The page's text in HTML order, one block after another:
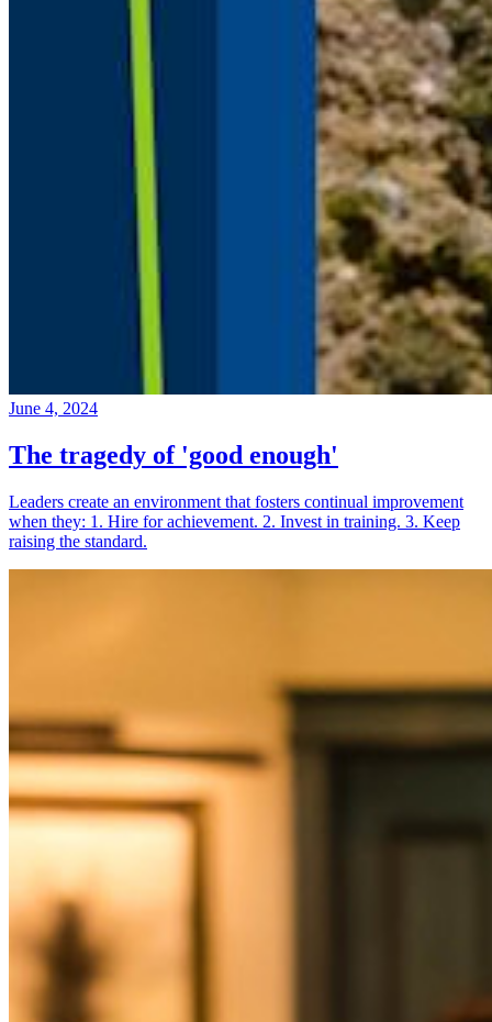
June 4, 2024
The tragedy of 'good enough'
Leaders create an environment that fosters continual improvement
when they: 1. Hire for achievement. 2. Invest in training. 3. Keep
raising the standard.